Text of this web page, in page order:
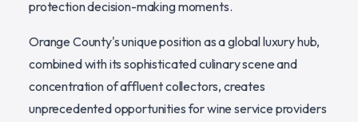
protection decision-making moments.
Orange County's unique position as a global luxury hub,
combined with its sophisticated culinary scene and
concentration of affluent collectors, creates
unprecedented opportunities for wine service providers